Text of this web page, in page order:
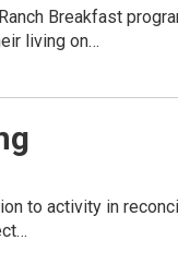
Breakfast
living on…
to activity in